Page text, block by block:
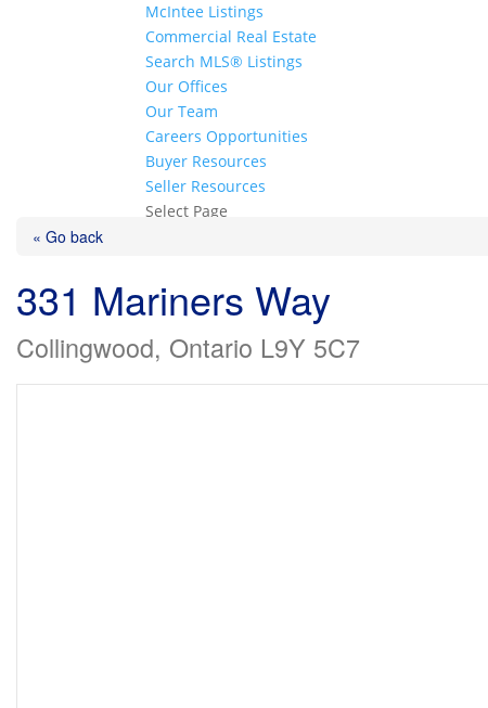
McIntee Listings
Commercial Real Estate
Search MLS® Listings
Our Offices
Our Team
Careers Opportunities
Buyer Resources
Seller Resources
Select Page
« Go back
331 Mariners Way
Collingwood, Ontario L9Y 5C7